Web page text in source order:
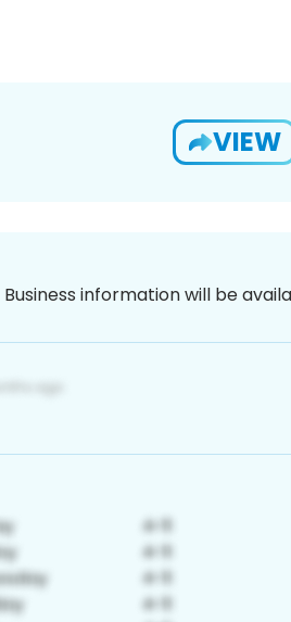
VIEW
Business information will be